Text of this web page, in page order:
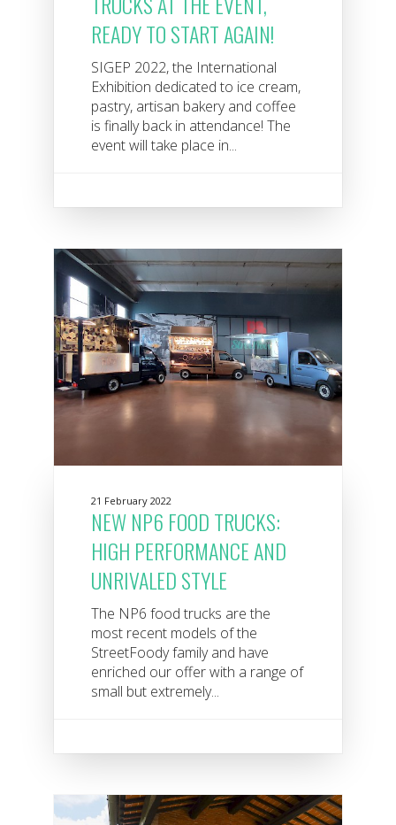
READY TO START AGAIN!
SIGEP 2022, the International
Exhibition dedicated to ice cream,
pastry, artisan bakery and coffee
is finally back in attendance! The
event will take place in...
21 February 2022
NEW NP6 FOOD TRUCKS:
HIGH PERFORMANCE AND
UNRIVALED STYLE
The NP6 food trucks are the
most recent models of the
StreetFoody family and have
enriched our offer with a range of
small but extremely...